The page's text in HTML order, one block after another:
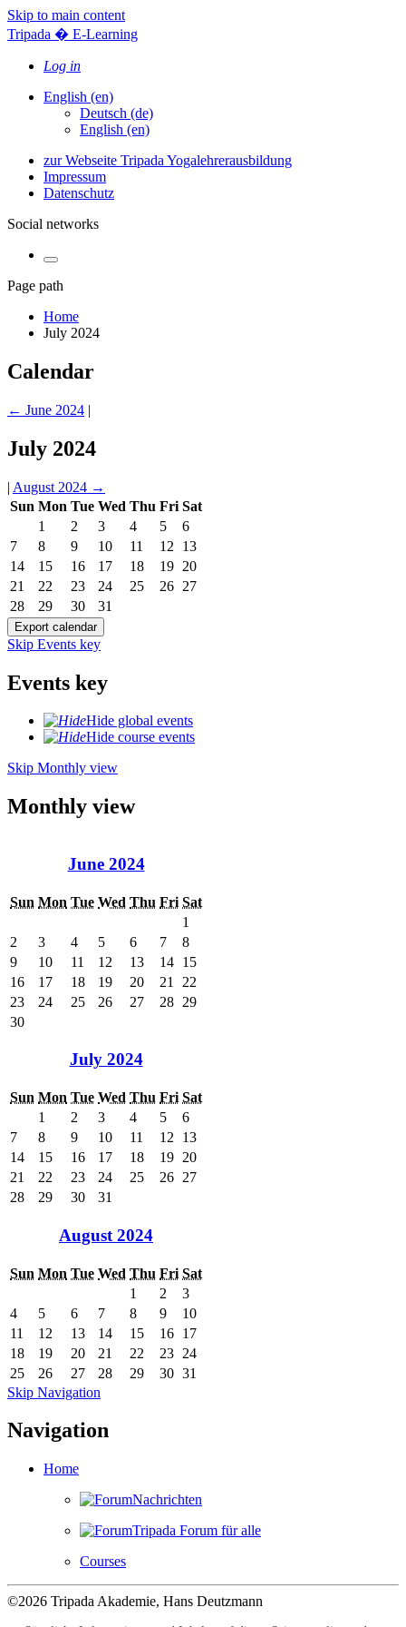
Skip to main content
Tripada � E-Learning
Log in
English ‎(en)‎
Deutsch ‎(de)‎
English ‎(en)‎
zur Webseite Tripada Yogalehrerausbildung
Impressum
Datenschutz
Social networks
Page path
Home
July 2024
Calendar
← June 2024 |
July 2024
| August 2024 →
Sun Mon Tue Wed Thu Fri Sat
1
2 3 4 5
6
7
8 9 10 11 12
13
14
15 16 17 18 19 20
21
22 23 24 25 26 27
28
29 30 31
Skip Events key
Events key
Hide global events
Hide course events
Skip Monthly view
Monthly view
June 2024
Sun Mon Tue Wed Thu Fri Sat
1
2
3 4 5 6 7
8
9
10 11 12 13 14 15
16
17 18 19 20 21
22
23
24 25 26 27 28 29
30
July 2024
Sun Mon Tue Wed Thu Fri Sat
1
2 3 4 5
6
7
8 9 10 11 12
13
14
15 16 17 18 19 20
21
22 23 24 25 26 27
28
29 30 31
August 2024
Sun Mon Tue Wed Thu Fri Sat
1
2
3
4
5 6 7 8 9
10
11
12 13 14 15 16 17
18
19 20 21 22 23 24
25
26 27 28 29 30 31
Skip Navigation
Navigation
Home
Nachrichten
Tripada Forum für alle
Courses
©2026 Tripada Akademie, Hans Deutzmann